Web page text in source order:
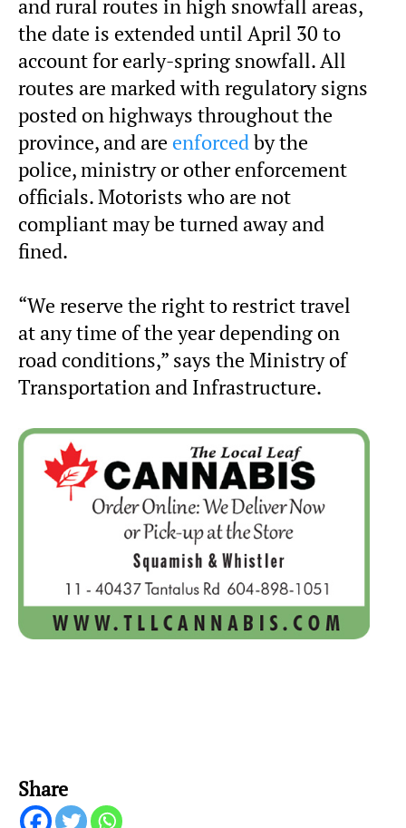
and rural routes in high snowfall areas,
the date is extended until April 30 to
account for early-spring snowfall. All
routes are marked with regulatory signs
posted on highways throughout the
province, and are enforcedby the
police, ministry or other enforcement
officials. Motorists who are not
compliant may be turned away and
fined.
“We reserve the right to restrict travel
at any time of the year depending on
road conditions,” says the Ministry of
Transportation and Infrastructure.
Share